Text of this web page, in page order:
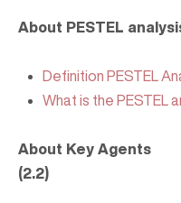
About PESTEL
Definition PESTEL
What is the PESTEL
About Key Agents